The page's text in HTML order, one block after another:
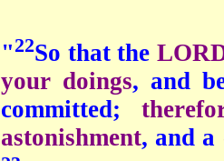
"22So that the
your doings, and
committed;
astonishment, and a